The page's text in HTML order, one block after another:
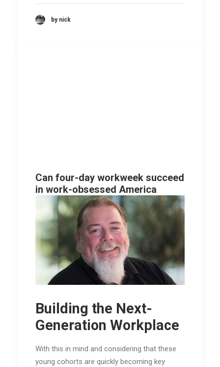
by nick
Can four-day workweek succeed
in work-obsessed America
Building the Next-
Generation Workplace
With this in mind and considering that these
young cohorts are quickly becoming key